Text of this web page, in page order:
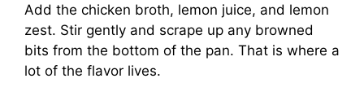
Add the chicken broth, lemon juice, and lemon
zest. Stir gently and scrape up any browned
bits from the bottom of the pan. That is where a
lot of the flavor lives.